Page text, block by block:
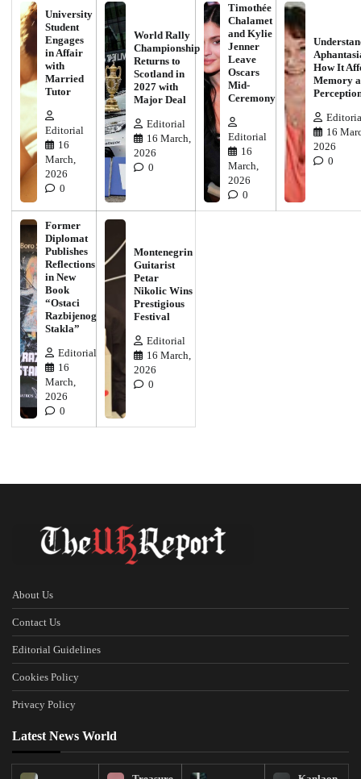
University
Student
Engages
in Affair
with
Married
Tutor
Editorial
16
March,
2026
0
World Rally
Championship
Returns to
Scotland in
2027 with
Major Deal
Editorial
16 March,
2026
0
Timothée
Chalamet
and Kylie
Jenner
Leave
Oscars
Mid-
Ceremony
Editorial
16
March,
2026
0
How It
Memory
16
2026
0
Former
Diplomat
Publishes
Reflections
in New
Book
“Ostaci
Razbijenog
Stakla”
Editorial
16
March,
2026
0
Montenegrin
Guitarist
Petar
Nikolic Wins
Prestigious
Festival
Editorial
16 March,
2026
0
About Us
Contact Us
Editorial Guidelines
Cookies Policy
Privacy Policy
Latest News World